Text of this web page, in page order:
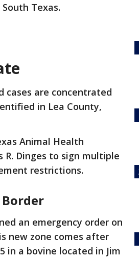
Texas.
cases are concentrated
in Lea County,
Animal Health
R. Dinges to sign multiple
restrictions.
an emergency order on
new zone comes after
in a bovine located in Jim